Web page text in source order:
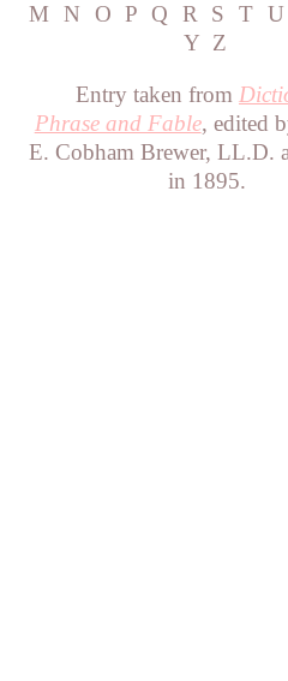
M
N O P Q R S T U
Y Z
Entry taken from
Phrase and Fable, edited
E. Cobham Brewer, LL.D.
in 1895.